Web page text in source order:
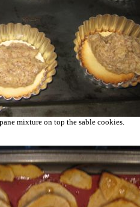
mixture on top the sable cookies.